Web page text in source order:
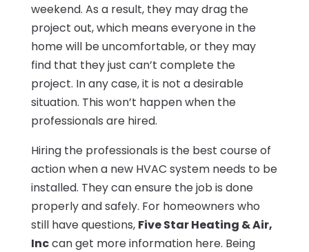
weekend. As a result, they may drag the
project out, which means everyone in the
home will be uncomfortable, or they may
find that they just can’t complete the
project. In any case, it is not a desirable
situation. This won’t happen when the
professionals are hired.
Hiring the professionals is the best course of
action when a new HVAC system needs to be
installed. They can ensure the job is done
properly and safely. For homeowners who
still have questions, Five Star Heating & Air,
Inccan get more information here. Being